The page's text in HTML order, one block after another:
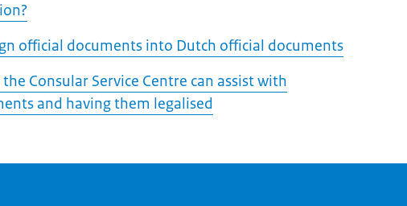
official documents into Dutch official documents
Consular Service Centre can assist with
and having them legalised